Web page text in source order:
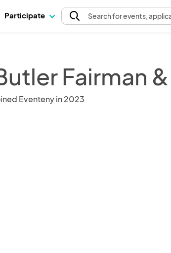
Participate Searchfor events,
Fairman
Eventeny in 2023